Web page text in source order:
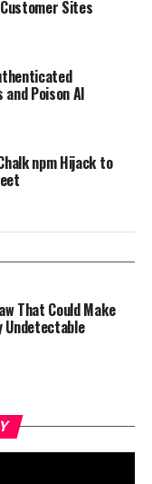
Sites
Poison AI
npm Hijack to
That Could Make
Undetectable